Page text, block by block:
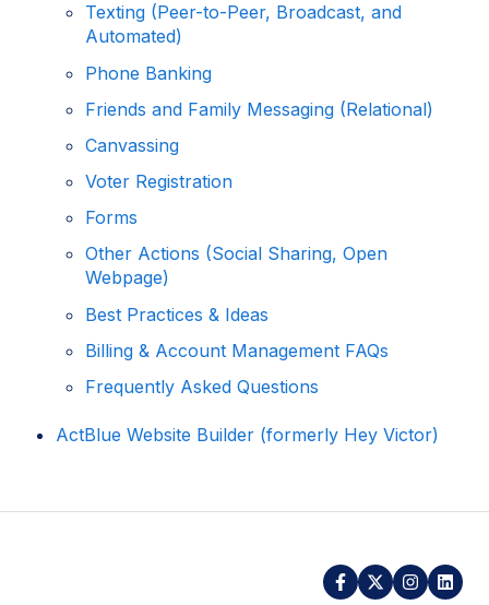
Texting (Peer-to-Peer, Broadcast, and
Automated)
Phone Banking
Friends and Family Messaging (Relational)
Canvassing
Voter Registration
Forms
Other Actions (Social Sharing, Open
Webpage)
Best Practices & Ideas
Billing & Account Management FAQs
Frequently Asked Questions
ActBlue Website Builder (formerly Hey Victor)